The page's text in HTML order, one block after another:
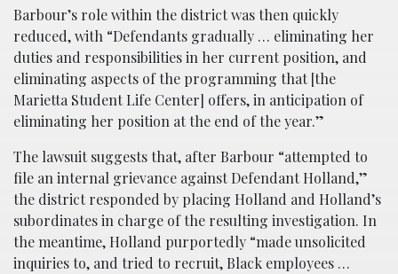
Barbour’s role within the district was then quickly
reduced, with “Defendants gradually … eliminating her
duties and responsibilities in her current position, and
eliminating aspects of the programming that [the
Marietta Student Life Center] offers, in anticipation of
eliminating her position at the end of the year.”
The lawsuit suggests that, after Barbour “attempted to
file an internal grievance against Defendant Holland,”
the district responded by placing Holland and Holland’s
subordinates in charge of the resulting investigation. In
the meantime, Holland purportedly “made unsolicited
inquiries to, and tried to recruit, Black employees …